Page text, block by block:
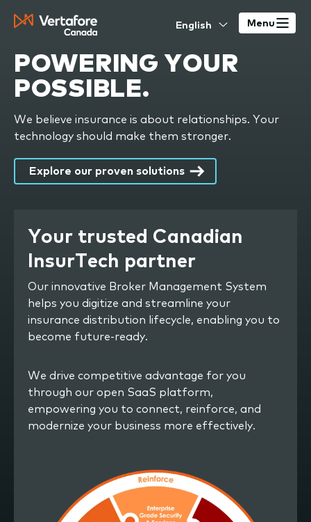
content
Select
language
Menu
POWERINGYOUR
POSSIBLE.
We believe insurance is about relationships. Your
technology should make them stronger.
Explore our proven solutions
Your trusted Canadian
InsurTech partner
Our innovative Broker Management System
helps you digitize and streamline your
insurance distribution lifecycle, enabling you to
become future-ready.
We drive competitive advantage for you
through our open SaaS platform,
empowering you to connect, reinforce, and
modernize your business more effectively.